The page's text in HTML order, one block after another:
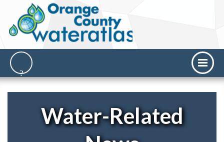
Water-Related